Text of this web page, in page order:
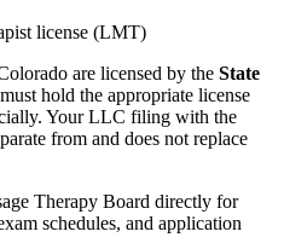
license (LMT)
are licensed by the State
hold the appropriate license
Your LLC filing with the
from and does not replace
Therapy Board directly for
schedules, and application